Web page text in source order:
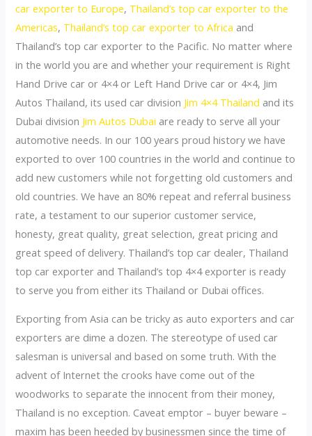
car exporter to Europe, Thailand’s top car exporter to the
Americas, Thailand’s top car exporter to Africa and
Thailand’s top car exporter to the Pacific. No matter where
in the world you are and whether your requirement is Right
Hand Drive car or 4×4 or Left Hand Drive car or 4×4, Jim
Autos Thailand, its used car division Jim 4×4 Thailand and its
Dubai division Jim Autos Dubai are ready to serve all your
automotive needs. In our 100 years proud history we have
exported to over 100 countries in the world and continue to
add new customers while not forgetting old customers and
old countries. We have an 80% repeat and referral business
rate, a testament to our superior customer service,
honesty, great quality, great selection, great pricing and
great speed of delivery. Thailand’s top car dealer, Thailand
top car exporter and Thailand’s top 4×4 exporter is ready
to serve you from either its Thailand or Dubai offices.
Exporting from Asia can be tricky as auto exporters and car
exporters are dime a dozen. The stereotype of used car
salesman is universal and based on some truth. With the
advent of Internet the crooks have come out of the
woodworks to separate the innocent from their money,
Thailand is no exception. Caveat emptor – buyer beware –
maxim has been heeded by businessmen since the time of